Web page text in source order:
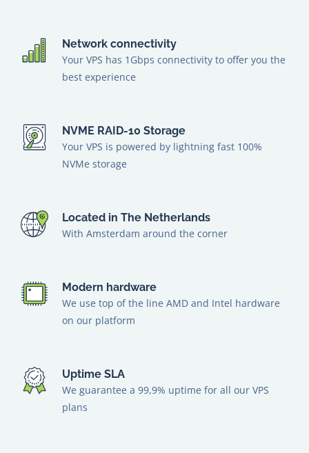
Network connectivity
Your VPS has 1Gbps connectivity to offer you the
best experience
NVME RAID-10 Storage
Your VPS is powered by lightning fast 100%
NVMe storage
Located in The Netherlands
With Amsterdam around the corner
Modern hardware
We use top of the line AMD and Intel hardware
on our platform
Uptime SLA
We guarantee a 99,9% uptime for all our VPS
plans